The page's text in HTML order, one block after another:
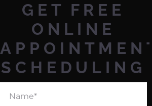
GET FREE
ONLINE
APPOINTMENT
SCHEDULING